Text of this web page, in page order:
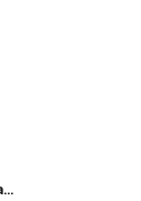
Euphoric Anti Ageing Night Cream 50ml